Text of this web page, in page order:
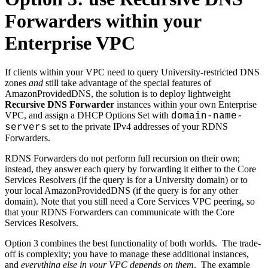
Forwarders within your
Enterprise VPC
If clients within your VPC need to query University-restricted DNS
zones and still take advantage of the special features of
AmazonProvidedDNS, the solution is to deploy lightweight
Recursive DNS Forwarder instances within your own Enterprise
VPC, and assign a DHCP Options Set with domain-name-
servers set to the private IPv4 addresses of your RDNS
Forwarders.
RDNS Forwarders do not perform full recursion on their own;
instead, they answer each query by forwarding it either to the Core
Services Resolvers (if the query is for a University domain) or to
your local AmazonProvidedDNS (if the query is for any other
domain). Note that you still need a Core Services VPC peering, so
that your RDNS Forwarders can communicate with the Core
Services Resolvers.
Option 3 combines the best functionality of both worlds. The trade-
off is complexity; you have to manage these additional instances,
and everything else in your VPC depends on them. The example